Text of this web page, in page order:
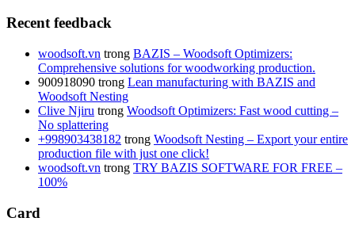
Recent feedback
woodsoft.vn trong BAZIS – Woodsoft Optimizers:
Comprehensive solutions for woodworking production.
900918090 trong Lean manufacturing with BAZIS and
Woodsoft Nesting
Clive Njiru trong Woodsoft Optimizers: Fast wood cutting –
No splattering
+998903438182 trong Woodsoft Nesting – Export your entire
production file with just one click!
woodsoft.vn trong TRY BAZIS SOFTWARE FOR FREE –
100%
Card